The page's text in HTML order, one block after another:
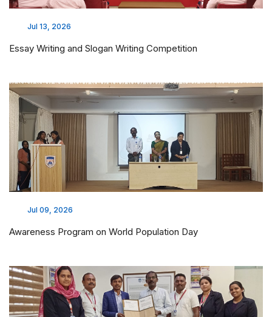
Jul 13, 2026
Essay Writing and Slogan Writing Competition
Jul 09, 2026
Awareness Program on World Population Day